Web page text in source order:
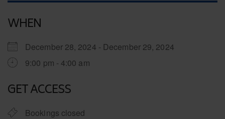
WHEN
December 28, 2024 - December 29, 2024
9:00 pm - 4:00 am
GET ACCESS
Bookings closed